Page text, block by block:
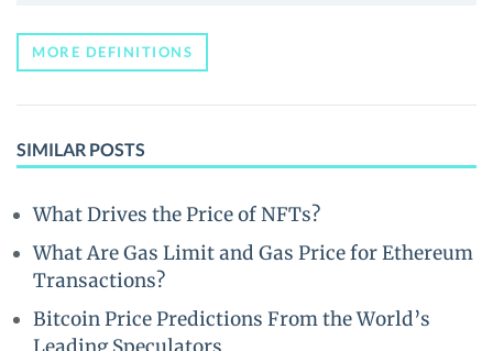
MORE DEFINITIONS
SIMILAR POSTS
What Drives the Price of NFTs?
What Are Gas Limit and Gas Price for Ethereum
Transactions?
Bitcoin Price Predictions From the World’s